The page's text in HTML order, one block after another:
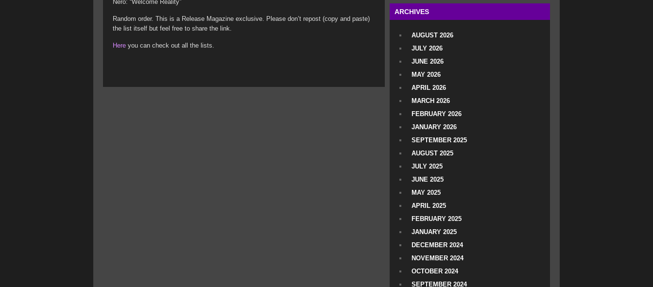
Nero: “Welcome Reality”
Random order. This is a Release Magazine exclusive. Please don’t repost (copy and paste)
the list itself but feel free to share the link.
Here you can check out all the lists.
ARCHIVES
AUGUST 2026
JULY 2026
JUNE 2026
MAY 2026
APRIL 2026
MARCH 2026
FEBRUARY 2026
JANUARY 2026
SEPTEMBER 2025
AUGUST 2025
JULY 2025
JUNE 2025
MAY 2025
APRIL 2025
FEBRUARY 2025
JANUARY 2025
DECEMBER 2024
NOVEMBER 2024
OCTOBER 2024
SEPTEMBER 2024